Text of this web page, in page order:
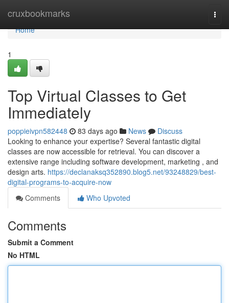
cruxbookmarks
Home
Home
1
Top Virtual Classes to Get
Immediately
poppieivpn582448 83 days ago News
Discuss
Looking to enhance your expertise? Several fantastic digital
classes are now accessible for retrieval. You can discover a
extensive range including software development, marketing , and
design arts. https://declanaksq352890.blog5.net/93248829/best-
digital-programs-to-acquire-now
Comments
Who Upvoted
Comments
Submit a Comment
No HTML